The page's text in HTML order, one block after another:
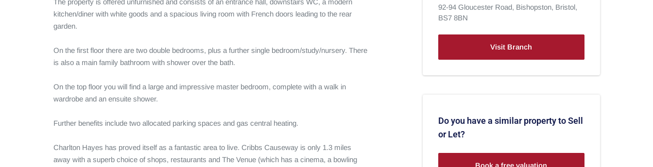
The property is offered unfurnished and consists of an entrance hall, downstairs WC, a modern
kitchen/diner with white goods and a spacious living room with French doors leading to the rear
garden.
On the first floor there are two double bedrooms, plus a further single bedroom/study/nursery. There
is also a main family bathroom with shower over the bath.
On the top floor you will find a large and impressive master bedroom, complete with a walk in
wardrobe and an ensuite shower.
Further benefits include two allocated parking spaces and gas central heating.
Charlton Hayes has proved itself as a fantastic area to live. Cribbs Causeway is only 1.3 miles
away with a superb choice of shops, restaurants and The Venue (which has a cinema, a bowling
92-94 Gloucester Road, Bishopston, Bristol,
BS7 8BN
Visit Branch
Do you have a similar property to Sell
or Let?
Book a free valuation